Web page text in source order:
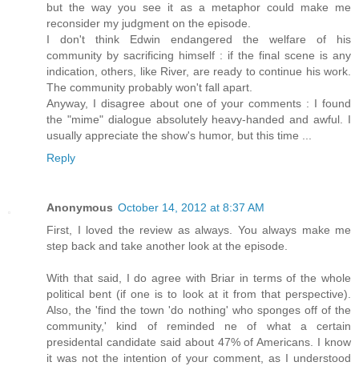
but the way you see it as a metaphor could make me
reconsider my judgment on the episode.
I don't think Edwin endangered the welfare of his
community by sacrificing himself : if the final scene is any
indication, others, like River, are ready to continue his work.
The community probably won't fall apart.
Anyway, I disagree about one of your comments : I found
the "mime" dialogue absolutely heavy-handed and awful. I
usually appreciate the show's humor, but this time ...
Reply
Anonymous October 14, 2012 at 8:37 AM
First, I loved the review as always. You always make me
step back and take another look at the episode.
With that said, I do agree with Briar in terms of the whole
political bent (if one is to look at it from that perspective).
Also, the 'find the town 'do nothing' who sponges off of the
community,' kind of reminded ne of what a certain
presidental candidate said about 47% of Americans. I know
it was not the intention of your comment, as I understood